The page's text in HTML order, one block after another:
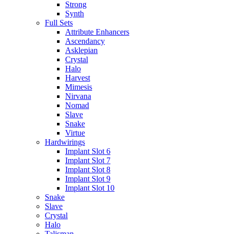
Strong
Synth
Full Sets
Attribute Enhancers
Ascendancy
Asklepian
Crystal
Halo
Harvest
Mimesis
Nirvana
Nomad
Slave
Snake
Virtue
Hardwirings
Implant Slot 6
Implant Slot 7
Implant Slot 8
Implant Slot 9
Implant Slot 10
Snake
Slave
Crystal
Halo